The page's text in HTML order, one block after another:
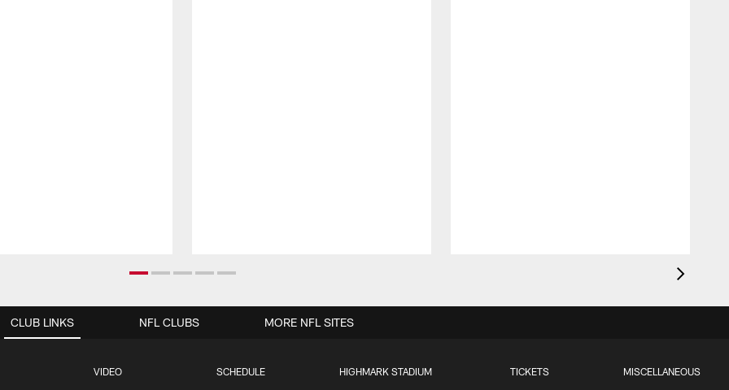
CLUB LINKS
VIDEO SCHEDULE HIGHMARK STADIUM TICKETS MISCELLANEOUS
NFL CLUBS MORE NFL SITES